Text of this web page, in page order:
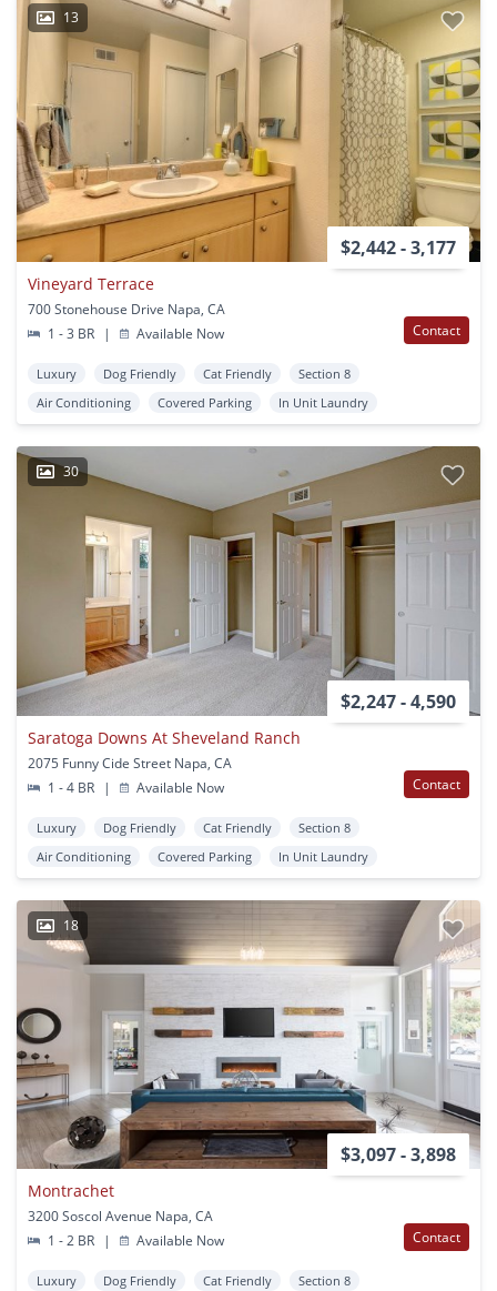
13
$2,442 - 3,177
Vineyard Terrace
700 Stonehouse Drive Napa, CA
1 - 3 BR
| Available Now Contact
Luxury Dog Friendly Cat Friendly
Section 8
Air Conditioning
Covered Parking In Unit Laundry
30
$2,247 - 4,590
Saratoga Downs At Sheveland Ranch
2075 Funny Cide Street Napa, CA
1 - 4 BR
| Available Now Contact
Luxury Dog Friendly Cat Friendly
Section 8
Air Conditioning
Covered Parking In Unit Laundry
18
$3,097 - 3,898
Montrachet
3200 Soscol Avenue Napa, CA
1 - 2 BR
| Available Now Contact
Luxury Dog Friendly Cat Friendly
Section 8